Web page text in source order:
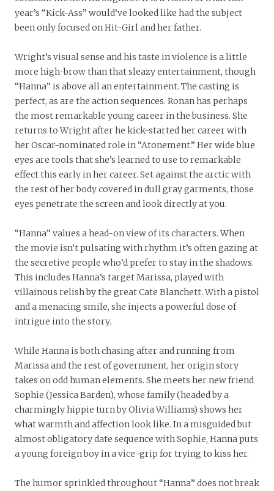
year’s “Kick-Ass” would’ve looked like had the subject
been only focused on Hit-Girl and her father.
Wright’s visual sense and his taste in violence is a little
more high-brow than that sleazy entertainment, though
“Hanna” is above all an entertainment. The casting is
perfect, as are the action sequences. Ronan has perhaps
the most remarkable young career in the business. She
returns to Wright after he kick-started her career with
her Oscar-nominated role in “Atonement.” Her wide blue
eyes are tools that she’s learned to use to remarkable
effect this early in her career. Set against the arctic with
the rest of her body covered in dull gray garments, those
eyes penetrate the screen and look directly at you.
“Hanna” values a head-on view of its characters. When
the movie isn’t pulsating with rhythm it’s often gazing at
the secretive people who’d prefer to stay in the shadows.
This includes Hanna’s target Marissa, played with
villainous relish by the great Cate Blanchett. With a pistol
and a menacing smile, she injects a powerful dose of
intrigue into the story.
While Hanna is both chasing after and running from
Marissa and the rest of government, her origin story
takes on odd human elements. She meets her new friend
Sophie (Jessica Barden), whose family (headed by a
charmingly hippie turn by Olivia Williams) shows her
what warmth and affection look like. In a misguided but
almost obligatory date sequence with Sophie, Hanna puts
a young foreign boy in a vice-grip for trying to kiss her.
The humor sprinkled throughout “Hanna” does not break